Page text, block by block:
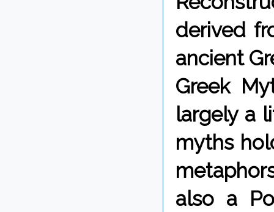
derived
ancient
Greek
largely a
myths
also a